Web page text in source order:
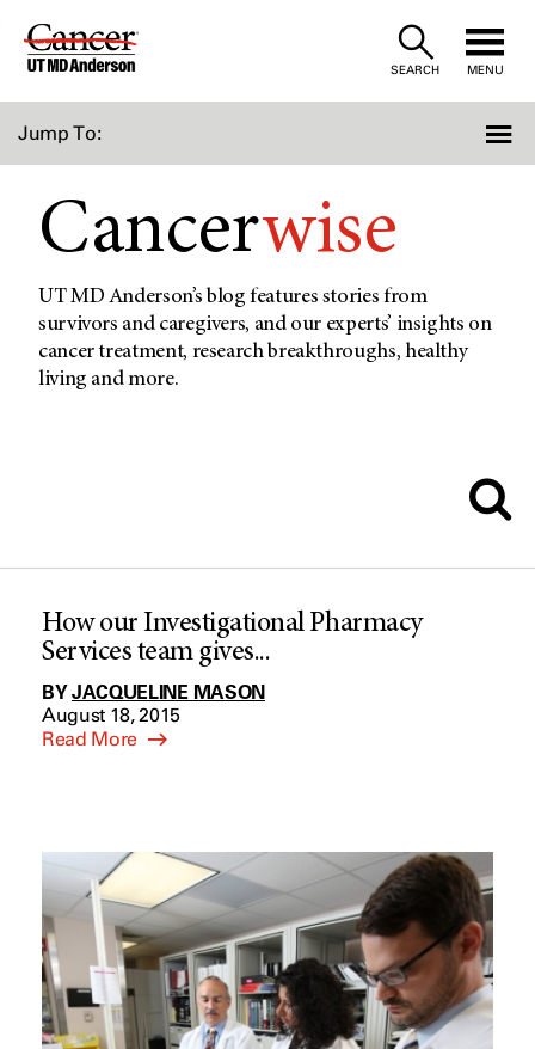
Skip
SEARCH MENU
Jump To:
Cancerwise
UT MD Anderson’s blog features stories from
survivors and caregivers, and our experts’ insights on
cancer treatment, research breakthroughs, healthy
living and more.
How our Investigational Pharmacy
Services team gives...
BYJACQUELINE MASON
August 18, 2015
Read More